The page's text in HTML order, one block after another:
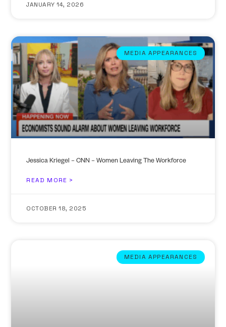
JANUARY 14, 2026
MEDIA APPEARANCES
Jessica Kriegel – CNN – Women Leaving The Workforce
READ MORE >
OCTOBER 18, 2025
MEDIA APPEARANCES